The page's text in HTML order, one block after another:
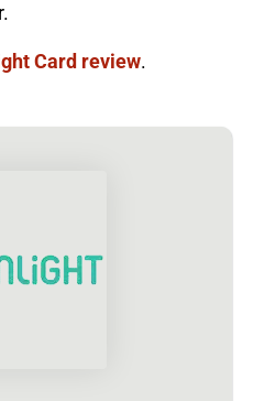
Card review.